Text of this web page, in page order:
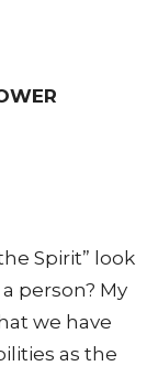
Spirit” look
person? My
we have
as the